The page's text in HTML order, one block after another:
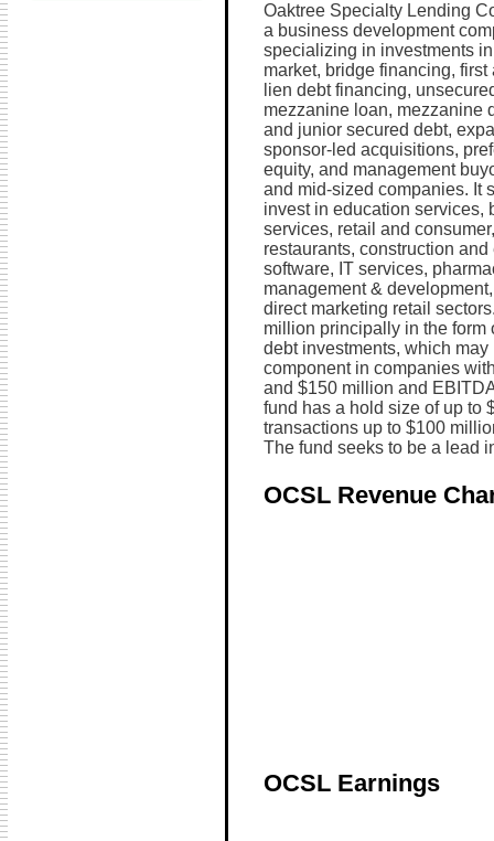
Oaktree Specialty Lending
a business development
specializing in investments
market, bridge financing, first
lien debt financing,
mezzanine loan, mezzanine
and junior secured debt,
sponsor-led acquisitions,
equity, and management
and mid-sized companies. It
invest in education services,
services, retail and
restaurants, construction
software, IT services,
management &
direct marketing retail
million principally in the form
debt investments, which
component in companies
and $150 million and
fund has a hold size of up to
transactions up to $100
The fund seeks to be a lead
OCSL Revenue
OCSL Earnings